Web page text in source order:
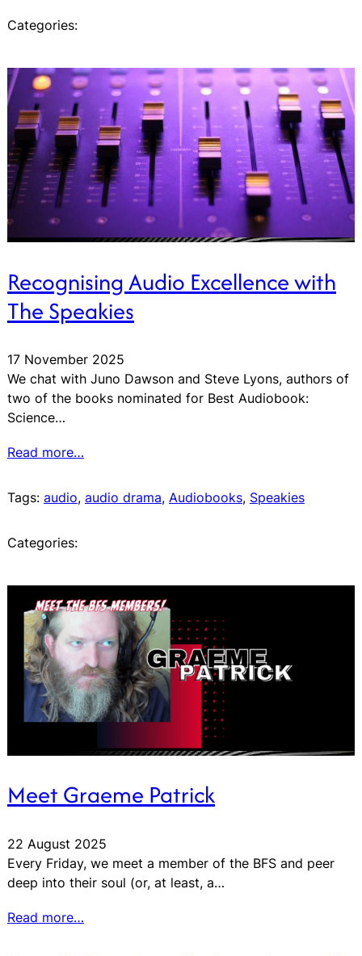
Categories:
Recognising Audio Excellence with
The Speakies
17 November 2025
We chat with Juno Dawson and Steve Lyons, authors of
two of the books nominated for Best Audiobook:
Science…
Read more…
Tags: audio, audio drama, Audiobooks, Speakies
Categories:
Meet Graeme Patrick
22 August 2025
Every Friday, we meet a member of the BFS and peer
deep into their soul (or, at least, a…
Read more…